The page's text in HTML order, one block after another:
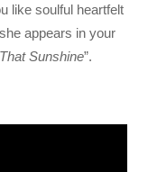
like soulful heartfelt
appears in your
Sunshine”.